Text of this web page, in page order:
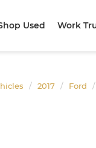
Used Work
2017 Ford